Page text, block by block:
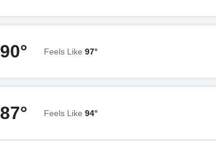
90° Feels Like 97°
87° Feels Like 94°